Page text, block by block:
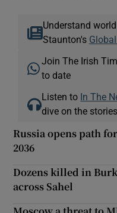
Understand
Staunton's
Join The Irish
to date
Listen to In The
dive on the
Russia opens path
2036
Dozens killed in
across Sahel